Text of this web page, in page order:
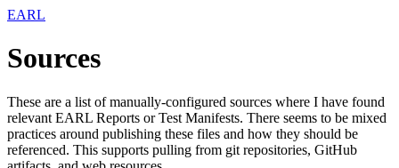
EARL
Sources
These are a list of manually-configured sources where I have found
relevant EARL Reports or Test Manifests. There seems to be mixed
practices around publishing these files and how they should be
referenced. This supports pulling from git repositories, GitHub